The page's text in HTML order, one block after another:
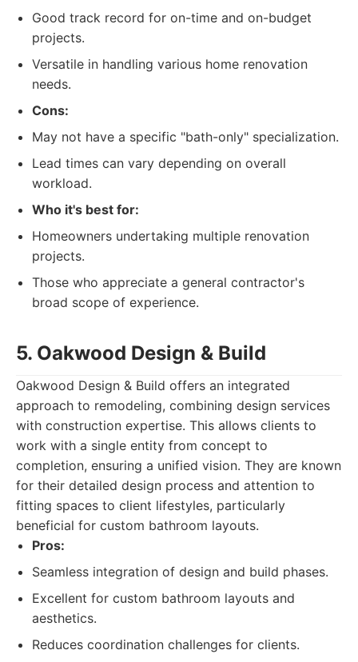
Good track record for on-time and on-budget
projects.
Versatile in handling various home renovation
needs.
Cons:
May not have a specific "bath-only" specialization.
Lead times can vary depending on overall
workload.
Who it's best for:
Homeowners undertaking multiple renovation
projects.
Those who appreciate a general contractor's
broad scope of experience.
5. Oakwood Design & Build
Oakwood Design & Build offers an integrated
approach to remodeling, combining design services
with construction expertise. This allows clients to
work with a single entity from concept to
completion, ensuring a unified vision. They are known
for their detailed design process and attention to
fitting spaces to client lifestyles, particularly
beneficial for custom bathroom layouts.
Pros:
Seamless integration of design and build phases.
Excellent for custom bathroom layouts and
aesthetics.
Reduces coordination challenges for clients.